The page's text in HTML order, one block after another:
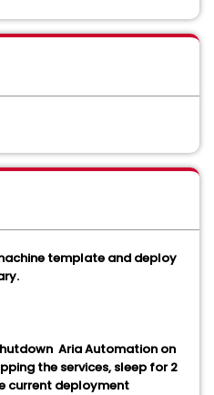
template and deploy
Aria Automation on
the services, sleep for 2
current deployment